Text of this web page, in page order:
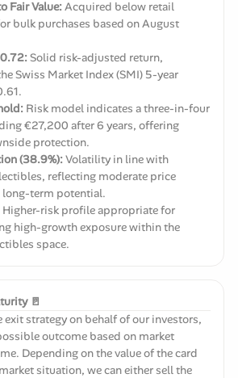
Fair Value: Acquired below retail
bulk purchases based on August
Solid risk-adjusted return,
Swiss Market Index (SMI) 5-year
Risk model indicates a three-in-four
€27,200 after 6 years, offering
protection.
(38.9%): Volatility in line with
reflecting moderate price
term potential.
Higher-risk profile appropriate for
high-growth exposure within the
space.
🚪
exit strategy on behalf of our investors,
outcome based on market
Depending on the value of the card
situation, we can either sell the